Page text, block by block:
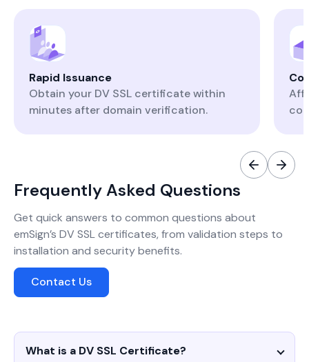
Rapid Issuance
Obtain your DV SSL certificate within
minutes after domain verification.
Frequently Asked Questions
Get quick answers to common questions about
emSign’s DV SSL certificates, from validation steps to
installation and security benefits.
Contact Us
What is a DV SSL Certificate?